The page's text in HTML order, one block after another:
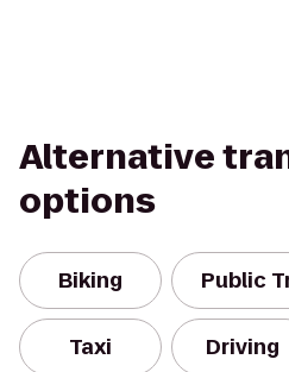
Alternative
options
Biking Public
Taxi Driving